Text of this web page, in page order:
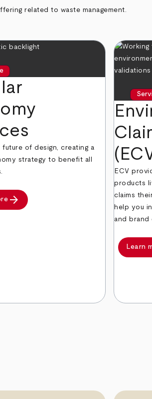
related to waste management.
future of design, creating a
strategy to benefit all
arrow_forward
ECV
products
claims
help you
and brand
Learn